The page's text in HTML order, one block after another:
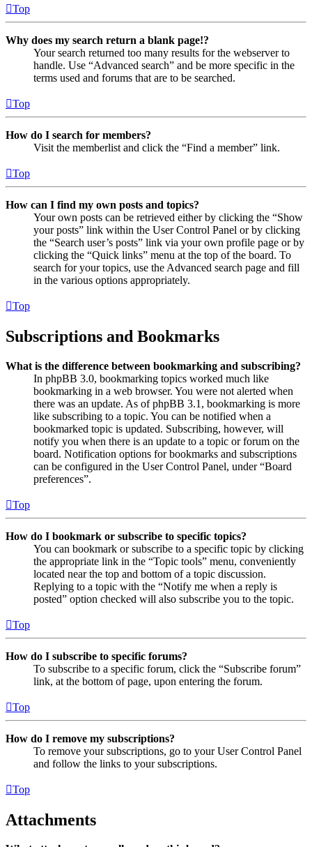
Top
Why does my search return a blank page!?
Your search returned too many results for the webserver to
handle. Use “Advanced search” and be more specific in the
terms used and forums that are to be searched.
Top
How do I search for members?
Visit the memberlist and click the “Find a member” link.
Top
How can I find my own posts and topics?
Your own posts can be retrieved either by clicking the “Show
your posts” link within the User Control Panel or by clicking
the “Search user’s posts” link via your own profile page or by
clicking the “Quick links” menu at the top of the board. To
search for your topics, use the Advanced search page and fill
in the various options appropriately.
Top
Subscriptions and Bookmarks
What is the difference between bookmarking and subscribing?
In phpBB 3.0, bookmarking topics worked much like
bookmarking in a web browser. You were not alerted when
there was an update. As of phpBB 3.1, bookmarking is more
like subscribing to a topic. You can be notified when a
bookmarked topic is updated. Subscribing, however, will
notify you when there is an update to a topic or forum on the
board. Notification options for bookmarks and subscriptions
can be configured in the User Control Panel, under “Board
preferences”.
Top
How do I bookmark or subscribe to specific topics?
You can bookmark or subscribe to a specific topic by clicking
the appropriate link in the “Topic tools” menu, conveniently
located near the top and bottom of a topic discussion.
Replying to a topic with the “Notify me when a reply is
posted” option checked will also subscribe you to the topic.
Top
How do I subscribe to specific forums?
To subscribe to a specific forum, click the “Subscribe forum”
link, at the bottom of page, upon entering the forum.
Top
How do I remove my subscriptions?
To remove your subscriptions, go to your User Control Panel
and follow the links to your subscriptions.
Top
Attachments